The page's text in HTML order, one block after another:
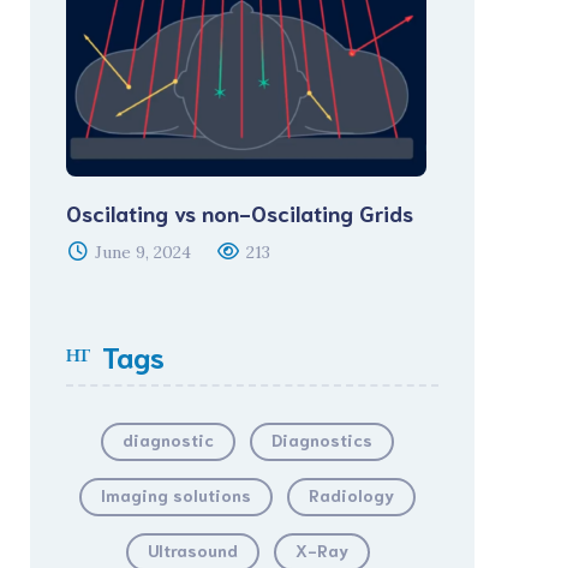
Oscilating vs non-Oscilating Grids
June 9, 2024 213
Tags
diagnostic Diagnostics
Imaging solutions Radiology
Ultrasound X-Ray